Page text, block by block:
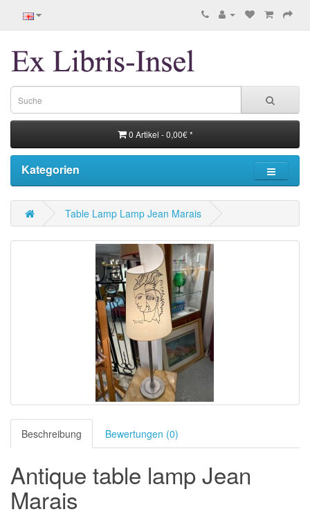
0 Artikel - 0,00€ *
Kategorien
Table Lamp Lamp Jean Marais
Beschreibung Bewertungen (0)
Antique table lamp Jean
Marais